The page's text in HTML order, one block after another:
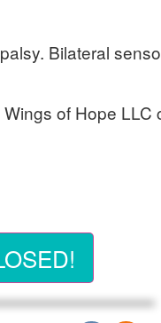
Bilateral
of Hope LLC